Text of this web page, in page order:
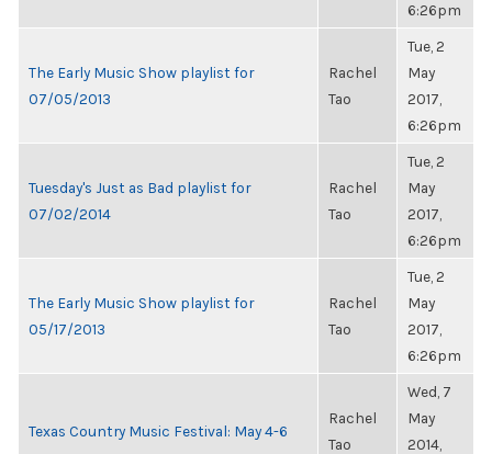
6:26pm
The Early Music Show playlist for
07/05/2013
Rachel
Tao
Tue, 2
May
2017,
6:26pm
Tuesday's Just as Bad playlist for
07/02/2014
Rachel
Tao
Tue, 2
May
2017,
6:26pm
The Early Music Show playlist for
05/17/2013
Rachel
Tao
Tue, 2
May
2017,
6:26pm
Texas Country Music Festival: May 4-6
Rachel
Tao
Wed, 7
May
2014,